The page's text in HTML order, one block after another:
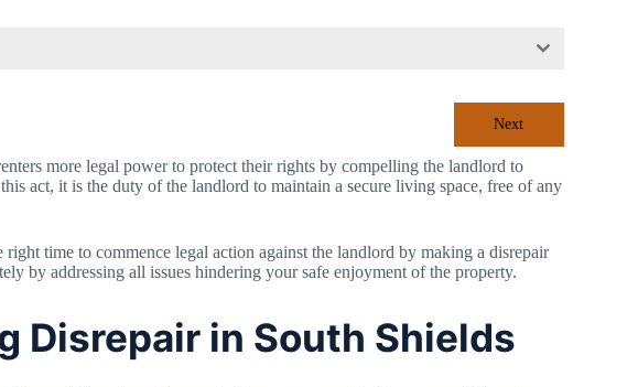
Next
more legal power to protect their rights by compelling the landlord to
act, it is the duty of the landlord to maintain a secure living space, free of any
time to commence legal action against the landlord by making a disrepair
by addressing all issues hindering your safe enjoyment of the property.
Disrepair in South Shields